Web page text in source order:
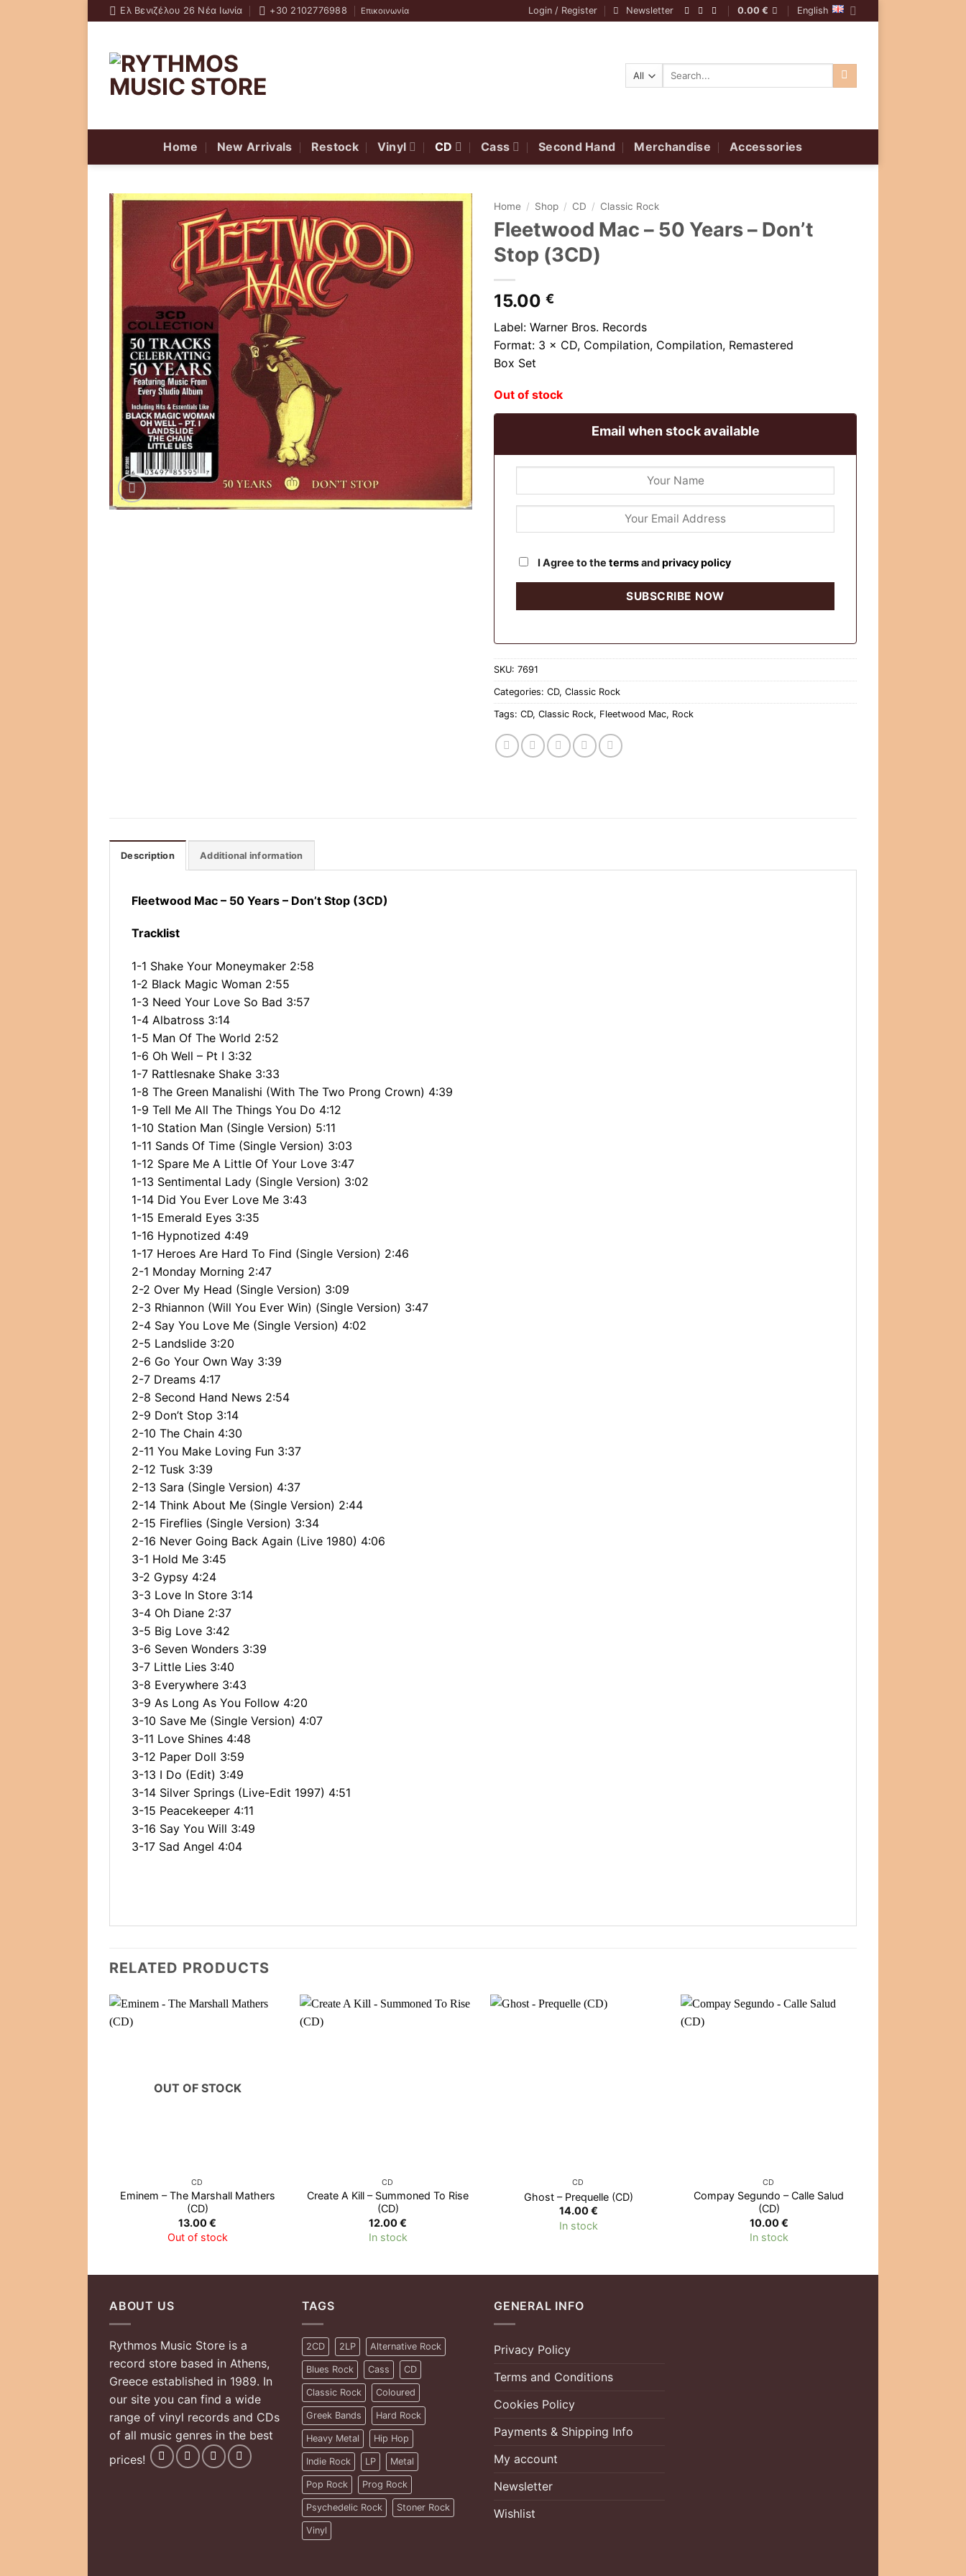
Skip
to
Ελ Βενιζέλου 26 Νέα Ιωνία +30 2102776988 Επικοινωνία Login / Register Newsletter 0.00 € English
Search
Home New Arrivals Restock Vinyl CD Cass Second Hand Merchandise Accessories
Home / Shop / CD / Classic Rock
Fleetwood Mac ‎– 50 Years – Don’t
Stop (3CD)
15.00 €
Label: Warner Bros. Records
Format: 3 × CD, Compilation, Compilation, Remastered
Box Set
Out of stock
Email when stock available
I Agree to the termsandprivacy policy
SKU: 7691
Categories: CD, Classic Rock
Tags: CD, Classic Rock, Fleetwood Mac, Rock
Description Additional information
Fleetwood Mac ‎– 50 Years – Don’t Stop (3CD)
Tracklist
1-1 Shake Your Moneymaker 2:58
1-2 Black Magic Woman 2:55
1-3 Need Your Love So Bad 3:57
1-4 Albatross 3:14
1-5 Man Of The World 2:52
1-6 Oh Well – Pt I 3:32
1-7 Rattlesnake Shake 3:33
1-8 The Green Manalishi (With The Two Prong Crown) 4:39
1-9 Tell Me All The Things You Do 4:12
1-10 Station Man (Single Version) 5:11
1-11 Sands Of Time (Single Version) 3:03
1-12 Spare Me A Little Of Your Love 3:47
1-13 Sentimental Lady (Single Version) 3:02
1-14 Did You Ever Love Me 3:43
1-15 Emerald Eyes 3:35
1-16 Hypnotized 4:49
1-17 Heroes Are Hard To Find (Single Version) 2:46
2-1 Monday Morning 2:47
2-2 Over My Head (Single Version) 3:09
2-3 Rhiannon (Will You Ever Win) (Single Version) 3:47
2-4 Say You Love Me (Single Version) 4:02
2-5 Landslide 3:20
2-6 Go Your Own Way 3:39
2-7 Dreams 4:17
2-8 Second Hand News 2:54
2-9 Don’t Stop 3:14
2-10 The Chain 4:30
2-11 You Make Loving Fun 3:37
2-12 Tusk 3:39
2-13 Sara (Single Version) 4:37
2-14 Think About Me (Single Version) 2:44
2-15 Fireflies (Single Version) 3:34
2-16 Never Going Back Again (Live 1980) 4:06
3-1 Hold Me 3:45
3-2 Gypsy 4:24
3-3 Love In Store 3:14
3-4 Oh Diane 2:37
3-5 Big Love 3:42
3-6 Seven Wonders 3:39
3-7 Little Lies 3:40
3-8 Everywhere 3:43
3-9 As Long As You Follow 4:20
3-10 Save Me (Single Version) 4:07
3-11 Love Shines 4:48
3-12 Paper Doll 3:59
3-13 I Do (Edit) 3:49
3-14 Silver Springs (Live-Edit 1997) 4:51
3-15 Peacekeeper 4:11
3-16 Say You Will 3:49
3-17 Sad Angel 4:04
RELATED PRODUCTS
OUT OF STOCK
CD
Eminem – The Marshall Mathers
(CD)
13.00€
Out of stock
CD
Create A Kill – Summoned To Rise
(CD)
12.00€
In stock
CD
Ghost – Prequelle (CD)
14.00€
In stock
CD
Compay Segundo – Calle Salud
(CD)
10.00€
In stock
ABOUT US
Rythmos Music Store is a
record store based in Athens,
Greece established in 1989. In
our site you can find a wide
range of vinyl records and CDs
of all music genres in the best
prices!
TAGS
2CD 2LP Alternative Rock
Blues Rock Cass CD
Classic Rock Coloured
Greek Bands Hard Rock
Heavy Metal Hip Hop
Indie Rock LP Metal
Pop Rock Prog Rock
Psychedelic Rock Stoner Rock
Vinyl
GENERAL INFO
Privacy Policy
Terms and Conditions
Cookies Policy
Payments & Shipping Info
My account
Newsletter
Wishlist